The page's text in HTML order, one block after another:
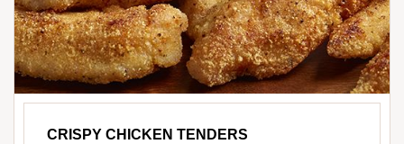
CRISPY CHICKEN TENDERS